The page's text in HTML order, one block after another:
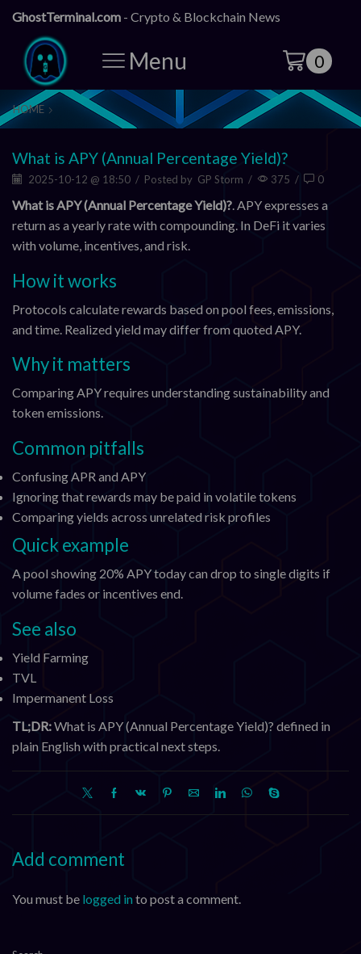
GhostTerminal.com - Crypto & Blockchain News
Menu 0
HOME
What is APY (Annual Percentage Yield)?
2025-10-12 @ 18:50 / Posted by GP Storm / 375 / 0
What is APY (Annual Percentage Yield)?. APY expresses a
return as a yearly rate with compounding. In DeFi it varies
with volume, incentives, and risk.
How it works
Protocols calculate rewards based on pool fees, emissions,
and time. Realized yield may differ from quoted APY.
Why it matters
Comparing APY requires understanding sustainability and
token emissions.
Common pitfalls
Confusing APR and APY
Ignoring that rewards may be paid in volatile tokens
Comparing yields across unrelated risk profiles
Quick example
A pool showing 20% APY today can drop to single digits if
volume fades or incentives end.
See also
Yield Farming
TVL
Impermanent Loss
TL;DR:What is APY (Annual Percentage Yield)? defined in
plain English with practical next steps.
Add comment
You must be logged in to post a comment.